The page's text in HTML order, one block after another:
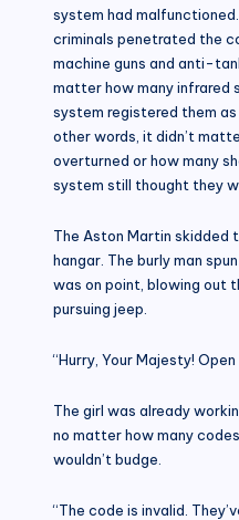
system had
criminals penetrated the
machine guns and anti-
matter how many infrared
system registered them
other words, it didn’t
overturned or how many
system still thought they
The Aston Martin skidded
hangar. The burly man
was on point, blowing out
pursuing jeep.
“Hurry, Your Majesty!
The girl was already
no matter how many
wouldn’t budge.
“The code is invalid.